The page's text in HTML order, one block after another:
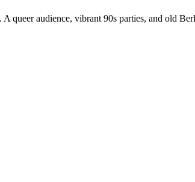
audience, vibrant 90s parties, and old